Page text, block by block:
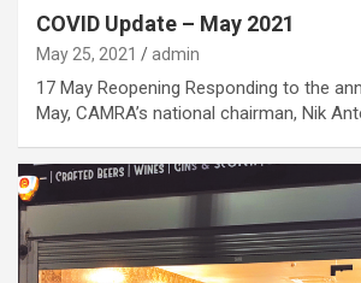
COVID Update – May 2021
May 25, 2021 admin
17 May Reopening Responding to the
May, CAMRA’s national chairman, Nik